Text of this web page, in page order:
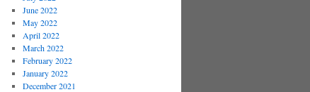
June 2022
May 2022
April 2022
March 2022
February 2022
January 2022
December 2021